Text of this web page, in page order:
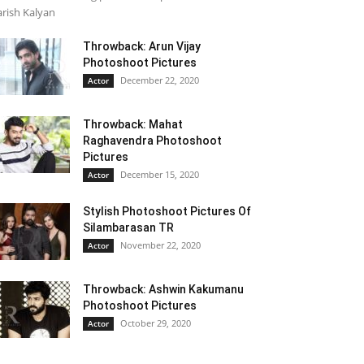
Kalyan
Throwback: Arun Vijay
Photoshoot Pictures
Actor December 22, 2020
Throwback: Mahat
Raghavendra Photoshoot
Pictures
Actor December 15, 2020
Stylish Photoshoot Pictures Of
Silambarasan TR
Actor November 22, 2020
Throwback: Ashwin Kakumanu
Photoshoot Pictures
Actor October 29, 2020